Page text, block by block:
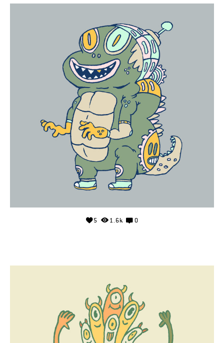
5 1.6k 0